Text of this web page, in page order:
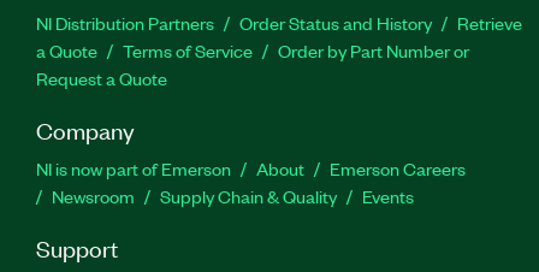
NI Distribution Partners Order Status and History
Retrieve
a Quote
Terms of Service
Order by Part Number or
Request a Quote
Company
NI is now part of Emerson About
Emerson Careers
Newsroom
Supply Chain & Quality Events
Support